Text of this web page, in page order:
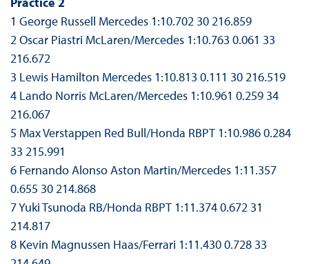
1 George Russell Mercedes 1:10.702 30 216.859
2 Oscar Piastri McLaren/Mercedes 1:10.763 0.061 33
216.672
3 Lewis Hamilton Mercedes 1:10.813 0.111 30 216.519
4 Lando Norris McLaren/Mercedes 1:10.961 0.259 34
216.067
5 Max Verstappen Red Bull/Honda RBPT 1:10.986 0.284
33 215.991
6 Fernando Alonso Aston Martin/Mercedes 1:11.357
0.655 30 214.868
7 Yuki Tsunoda RB/Honda RBPT 1:11.374 0.672 31
214.817
8 Kevin Magnussen Haas/Ferrari 1:11.430 0.728 33